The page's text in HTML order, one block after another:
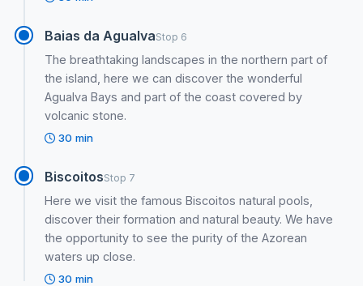
Baias da AgualvaStop 6
The breathtaking landscapes in the northern part of
the island, here we can discover the wonderful
Agualva Bays and part of the coast covered by
volcanic stone.
30 min
BiscoitosStop 7
Here we visit the famous Biscoitos natural pools,
discover their formation and natural beauty. We have
the opportunity to see the purity of the Azorean
waters up close.
30 min